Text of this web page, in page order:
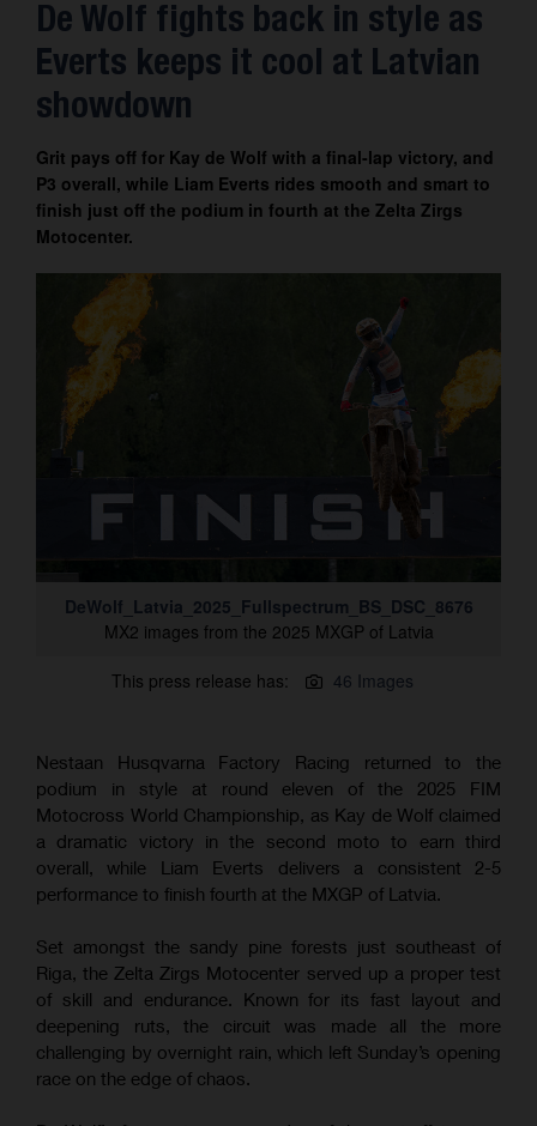
About us
Contact
De Wolf fights back in style as
Everts keeps it cool at Latvian
showdown
Grit pays off for Kay de Wolf with a final-lap victory, and
P3 overall, while Liam Everts rides smooth and smart to
finish just off the podium in fourth at the Zelta Zirgs
Motocenter.
DeWolf_Latvia_2025_Fullspectrum_BS_DSC_8676
MX2 images from the 2025 MXGP of Latvia
This press release has: 46 Images
Nestaan Husqvarna Factory Racing returned to the
podium in style at round eleven of the 2025 FIM
Motocross World Championship, as Kay de Wolf claimed
a dramatic victory in the second moto to earn third
overall, while Liam Everts delivers a consistent 2-5
performance to finish fourth at the MXGP of Latvia.
Set amongst the sandy pine forests just southeast of
Riga, the Zelta Zirgs Motocenter served up a proper test
of skill and endurance. Known for its fast layout and
deepening ruts, the circuit was made all the more
challenging by overnight rain, which left Sunday’s opening
race on the edge of chaos.